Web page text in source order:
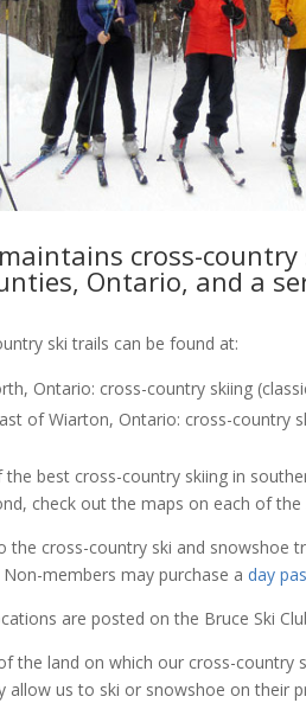
cross-
Ontario, and a
ski trails can be found at:
Ontario: cross-country skiing
of Wiarton, Ontario: cross-country
best cross-country skiing in
check out the maps on each of the
the cross-country ski and snowshoe
members may purchase a day
are posted on the Bruce Ski
the land on which our cross-country
allow us to ski or snowshoe on their